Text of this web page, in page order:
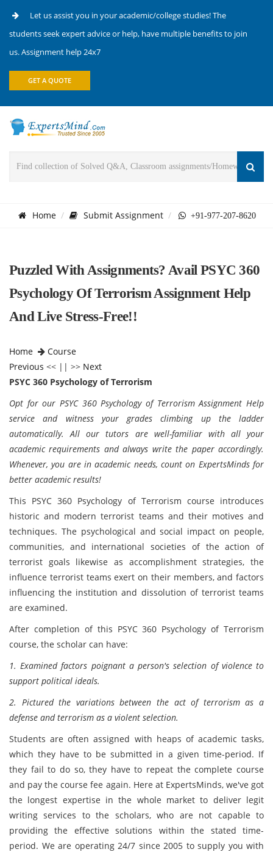
Let us assist you in your academic/college studies! The
students seek expert advice or help, have multiple benefits to join
us. Assignment help 24x7
GET A QUOTE
Home Submit Assignment +91-977-207-8620
Puzzled With Assignments? Avail PSYC 360
Psychology Of Terrorism Assignment Help
And Live Stress-Free!!
Home
Course
Previous << || >> Next
PSYC 360 Psychology of Terrorism
Opt for our PSYC 360 Psychology of Terrorism Assignment Help
service and witness your grades climbing up the ladder
automatically. All our tutors are well-familiar with all your
academic requirements and always write the paper accordingly.
Whenever, you are in academic needs, count on ExpertsMinds for
better academic results!
This PSYC 360 Psychology of Terrorism course introduces
historic and modern terrorist teams and their motives and
techniques. The psychological and social impact on people,
communities, and international societies of the action of
terrorist goals likewise as accomplishment strategies, the
influence terrorist teams exert on their members, and factors
influencing the institution and dissolution of terrorist teams
are examined.
After completion of this PSYC 360 Psychology of Terrorism
course, the scholar can have:
1. Examined factors poignant a person's selection of violence to
support political ideals.
2. Pictured the variations between the act of terrorism as a
defense and terrorism as a violent selection.
Students are often assigned with heaps of academic tasks,
which they have to be submitted in a given time-period. If
they fail to do so, they have to repeat the complete course
and pay the course fee again. Here at ExpertsMinds, we've got
the longest expertise in the whole market to deliver legit
writing services to the scholars, who are not capable to
providing the effective solutions within the stated time-
period. We are operating 24/7 since 2005 to supply you with